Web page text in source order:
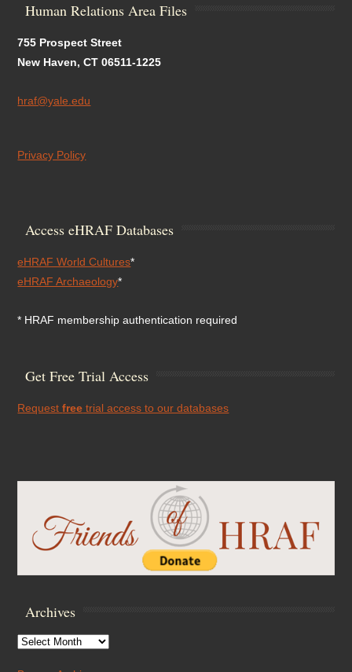
Human Relations Area Files
755 Prospect Street
New Haven, CT 06511-1225
hraf@yale.edu
Privacy Policy
Access eHRAF Databases
eHRAF World Cultures*
eHRAF Archaeology*
* HRAF membership authentication required
Get Free Trial Access
Requestfree trial access to our databases
Archives
Archives